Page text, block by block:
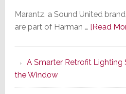
Marantz, a Sound United
are part of Harman … [Read
A Smarter Retrofit Lighting
the Window